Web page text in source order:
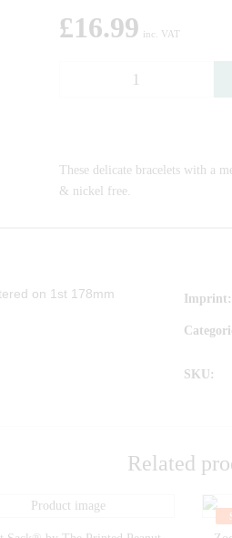
£16.99 inc. VAT
These delicate bracelets with a
& nickel free.
on 1st 178mm Imprint
SKU:
Related